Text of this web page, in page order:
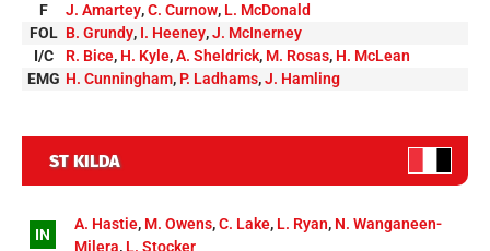
F
J. Amartey,C. Curnow, L. McDonald
FOL B. Grundy, I. Heeney,J. McInerney
I/C
R. Bice, H. Kyle,A. Sheldrick, M. Rosas, H. McLean
EMG H. Cunningham, P. Ladhams,J. Hamling
ST KILDA
IN
A. Hastie, M. Owens,C. Lake, L. Ryan, N. Wanganeen-
Milera, L. Stocker